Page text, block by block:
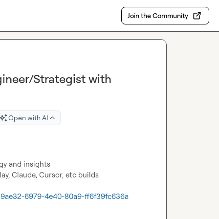
Join the Community
Strategist with
Open with AI
and insights
Claude, Cursor, etc builds
6979-4e40-80a9-ff6f39fc636a